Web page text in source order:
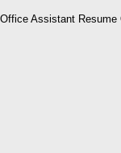
Office Assistant Resume